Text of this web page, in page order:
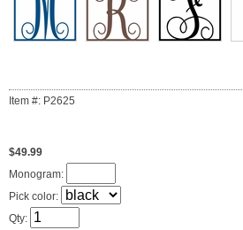
Item #: P2625
$49.99
Monogram:
Pick color:
Qty: